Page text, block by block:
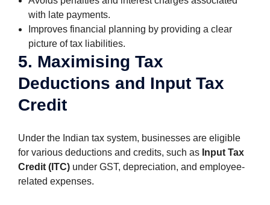
with late payments.
Improves financial planning by providing a clear
picture of tax liabilities.
5. Maximising Tax
Deductions and Input Tax
Credit
Under the Indian tax system, businesses are eligible
for various deductions and credits, such as Input Tax
Credit (ITC) under GST, depreciation, and employee-
related expenses.